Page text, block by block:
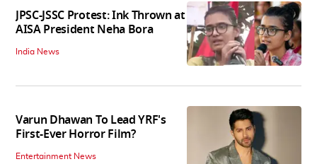
JPSC-JSSC Protest: Ink Thrown at
AISA President Neha Bora
India News
Varun Dhawan To Lead YRF's
First-Ever Horror Film?
Entertainment News